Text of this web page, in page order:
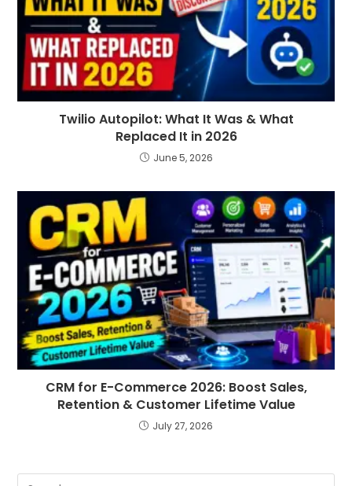
Twilio Autopilot: What It Was & What
Replaced It in 2026
June 5, 2026
CRM for E-Commerce 2026: Boost Sales,
Retention & Customer Lifetime Value
July 27, 2026